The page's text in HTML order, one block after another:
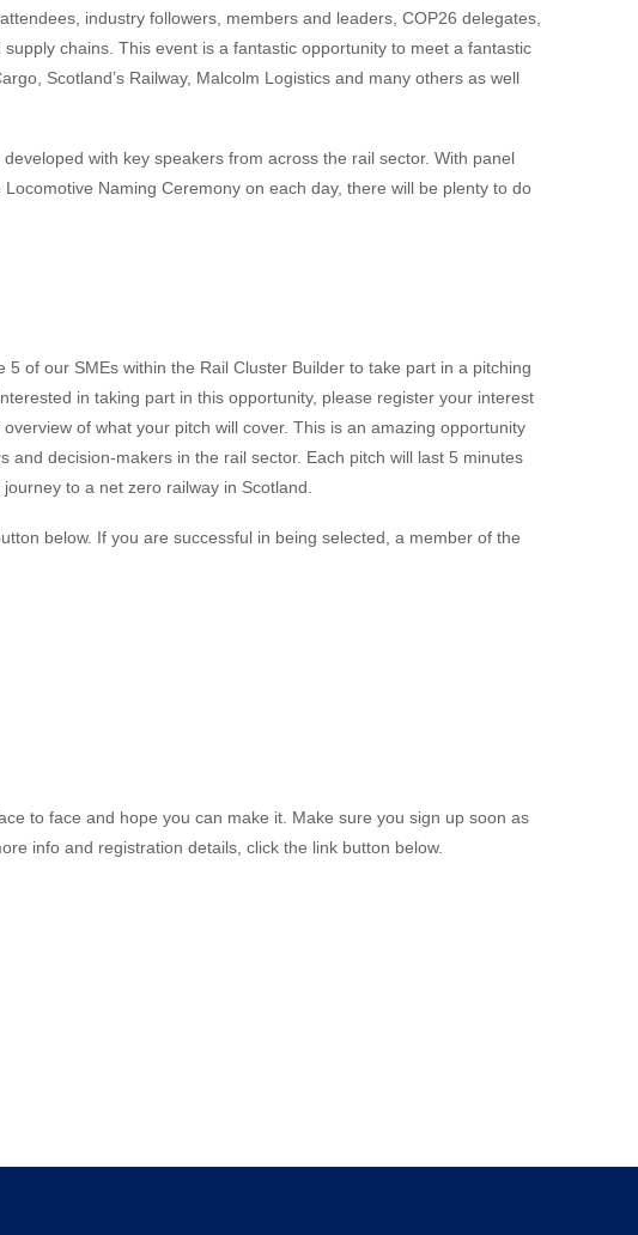
industry followers, members and leaders, COP26 delegates,
chains. This event is a fantastic opportunity to meet a fantastic
Scotland’s Railway, Malcolm Logistics and many others as well
with key speakers from across the rail sector. With panel
Naming Ceremony on each day, there will be plenty to do
5 of our SMEs within the Rail Cluster Builder to take part in a pitching
in taking part in this opportunity, please register your interest
of what your pitch will cover. This is an amazing opportunity
and decision-makers in the rail sector. Each pitch will last 5 minutes
to a net zero railway in Scotland.
below. If you are successful in being selected, a member of the
to face and hope you can make it. Make sure you sign up soon as
info and registration details, click the link button below.